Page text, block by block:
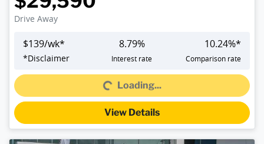
Drive Away
$139/wk*
*Disclaimer
8.79%
Interest rate
10.24%*
Comparison rate
Loading...Loading...
View Details